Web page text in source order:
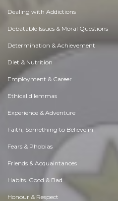
Dealing with Addictions
Debatable Issues & Moral Questions
Determination & Achievement
Diet & Nutrition
Employment & Career
Ethical dilemmas
Experience & Adventure
Faith, Something to Believe in
Fears & Phobias
Friends & Acquaintances
Habits. Good & Bad
Honour & Respect